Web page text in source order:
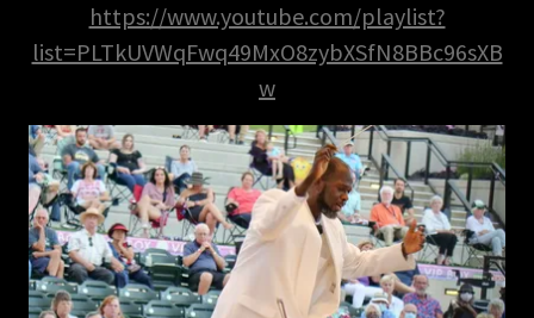
https://www.youtube.com/playlist?
list=PLTkUVWqFwq49MxO8zybXSfN8BBc96sXB
w